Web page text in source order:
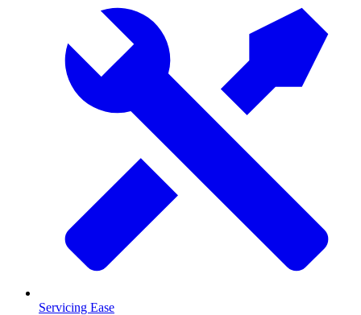
Servicing Ease